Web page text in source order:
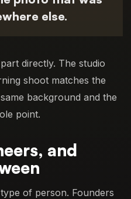
else.
directly. The studio
shoot matches the
background and the
point.
and
of person. Founders